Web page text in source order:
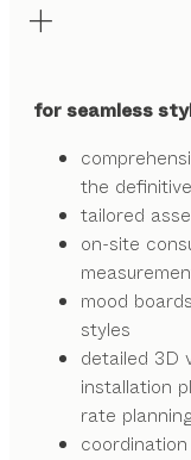
for seamless
the
tailored
on-site
mood
styles
detailed 3D
installation
rate